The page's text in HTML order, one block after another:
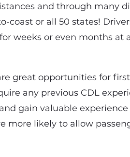
and through many
coast or all 50 states!
weeks or even months at
great opportunities for
any previous CDL
gain valuable
more likely to allow